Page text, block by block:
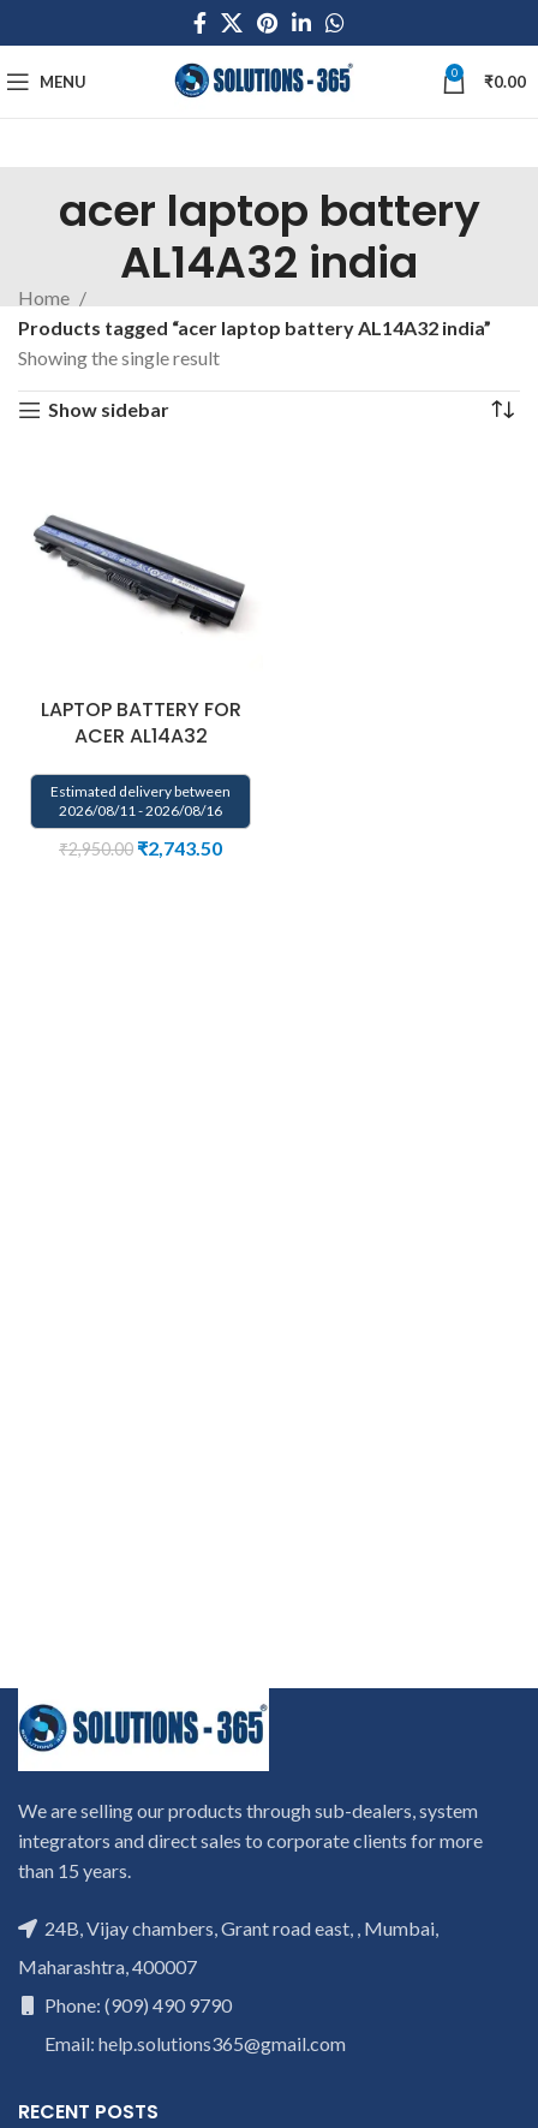
MENU 0 ₹0.00
acer laptop battery
AL14A32 india
Home
Products tagged “acer laptop battery AL14A32 india”
Showing the single result
Show sidebar
LAPTOP BATTERY FOR
ACER AL14A32
Estimated delivery between
2026/08/11 - 2026/08/16
₹2,950.00 ₹2,743.50
We are selling our products through sub-dealers, system
integrators and direct sales to corporate clients for more
than 15 years.
24B, Vijay chambers, Grant road east, , Mumbai,
Maharashtra, 400007
Phone: (909) 490 9790
Email: help.solutions365@gmail.com
RECENT POSTS